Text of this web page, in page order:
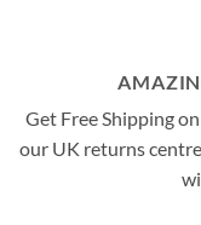
Get Free Shipping
our UK returns